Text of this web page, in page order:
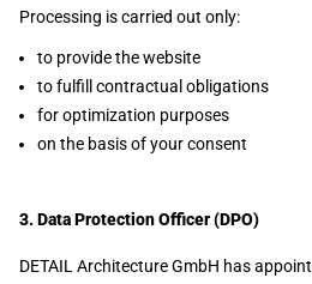
Processing is carried out only:
to provide the website
to fulfill contractual obligations
for optimization purposes
on the basis of your consent
3. Data Protection Officer (DPO)
DETAIL Architecture GmbH has